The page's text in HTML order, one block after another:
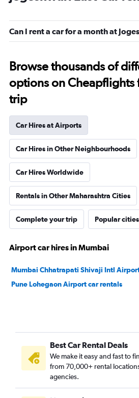
Can I rent a car for a month at
Browse thousands of
options on Cheapflights
trip
Car Hires at Airports
Car Hires in Other Neighbourhoods
Car Hires Worldwide
Rentals in Other Maharashtra Cities
Complete your trip Popular cities
Airport car hires in Mumbai
Mumbai Chhatrapati Shivaji Intl
Pune Lohegaon Airport car rentals
Best Car Rental Deals
We make it easy and fast to
from 70,000+ rental
agencies.